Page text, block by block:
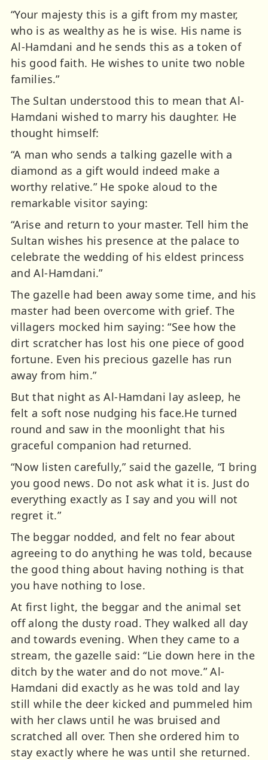
“Your majesty this is a gift from my master,
who is as wealthy as he is wise. His name is
Al-Hamdani and he sends this as a token of
his good faith. He wishes to unite two noble
families.”
The Sultan understood this to mean that Al-
Hamdani wished to marry his daughter. He
thought himself:
“A man who sends a talking gazelle with a
diamond as a gift would indeed make a
worthy relative.” He spoke aloud to the
remarkable visitor saying:
“Arise and return to your master. Tell him the
Sultan wishes his presence at the palace to
celebrate the wedding of his eldest princess
and Al-Hamdani.”
The gazelle had been away some time, and his
master had been overcome with grief. The
villagers mocked him saying: “See how the
dirt scratcher has lost his one piece of good
fortune. Even his precious gazelle has run
away from him.”
But that night as Al-Hamdani lay asleep, he
felt a soft nose nudging his face.He turned
round and saw in the moonlight that his
graceful companion had returned.
“Now listen carefully,” said the gazelle, “I bring
you good news. Do not ask what it is. Just do
everything exactly as I say and you will not
regret it.”
The beggar nodded, and felt no fear about
agreeing to do anything he was told, because
the good thing about having nothing is that
you have nothing to lose.
At first light, the beggar and the animal set
off along the dusty road. They walked all day
and towards evening. When they came to a
stream, the gazelle said: “Lie down here in the
ditch by the water and do not move.” Al-
Hamdani did exactly as he was told and lay
still while the deer kicked and pummeled him
with her claws until he was bruised and
scratched all over. Then she ordered him to
stay exactly where he was until she returned.